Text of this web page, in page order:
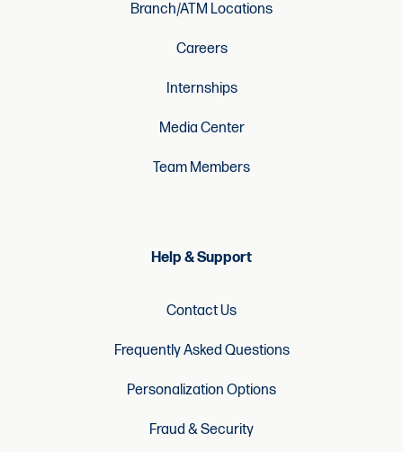
Branch/ATM Locations
Careers
Internships
Media Center
Team Members
Help & Support
Contact Us
Frequently Asked Questions
Personalization Options
Fraud & Security